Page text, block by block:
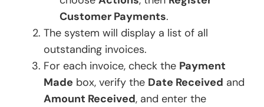
Customer Payments.
The system will display a list of all
outstanding invoices.
For each invoice, check the Payment
Made box, verify the Date Received and
Amount Received, and enter the